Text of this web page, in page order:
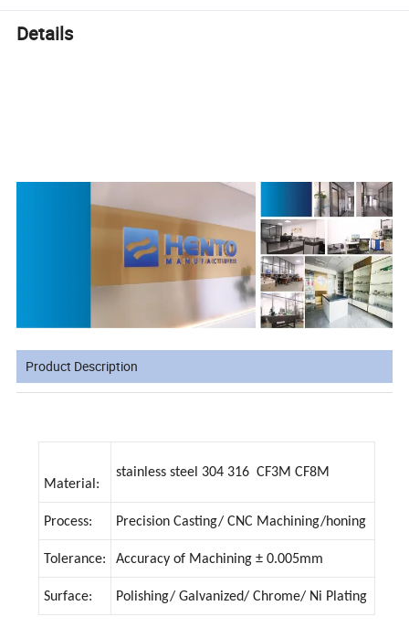
Details
Product Description
Material:
stainless steel 304 316 CF3M CF8M
Process: Precision Casting/ CNC Machining/honing
Tolerance: Accuracy of Machining ± 0.005mm
Surface: Polishing/ Galvanized/ Chrome/ Ni Plating